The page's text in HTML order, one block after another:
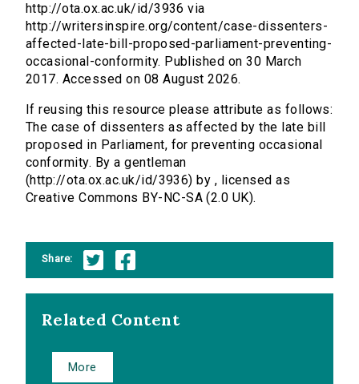
http://ota.ox.ac.uk/id/3936 via
http://writersinspire.org/content/case-dissenters-
affected-late-bill-proposed-parliament-preventing-
occasional-conformity. Published on 30 March
2017. Accessed on 08 August 2026.
If reusing this resource please attribute as follows:
The case of dissenters as affected by the late bill
proposed in Parliament, for preventing occasional
conformity. By a gentleman
(http://ota.ox.ac.uk/id/3936) by , licensed as
Creative Commons BY-NC-SA (2.0 UK).
Share:
Related Content
More